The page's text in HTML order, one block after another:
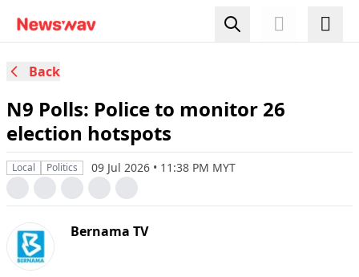
Back
N9 Polls: Police to monitor 26
election hotspots
Local Politics 09 Jul 2026 • 11:38 PM MYT
Bernama TV